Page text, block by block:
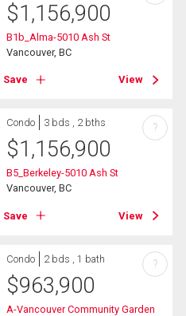
$1,156,900
B1b_Alma-5010 Ash St
Vancouver, BC
Save View
Condo 3 bds , 2 bths
$1,156,900
B5_Berkeley-5010 Ash St
Vancouver, BC
Save View
?
Condo 2 bds , 1 bath
$963,900
A-Vancouver Community Garden
?